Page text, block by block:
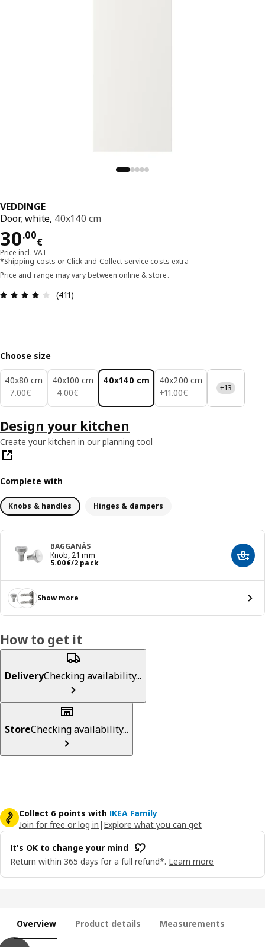
VEDDINGE
Door, white, 40x140 cm
30.00
€
Price 30.00€
Price incl. VAT
*Shipping costs or Click and Collect service costs extra
Price and range may vary between online & store.
Review: 4 out of 5 stars. Total reviews: 411
(411)
Choose size
40x80 cm
−7.00€
7.00€
40x100 cm
−4.00€
4.00€
40x140 cm
40x200 cm
+11.00€
11.00€ +13
Design your kitchen
Create your kitchen in our planning tool
Complete with
Knobs & handles Hinges & dampers
BAGGANÄS
Knob, 21 mm
5.00€/2 pack
Price 5.00€/2 pack Add
Show more
How to get it
DeliveryChecking availability...
StoreChecking availability...
Collect 6 points with IKEA Family
Join for free or log in | Explore what you can get
It's OK to change your mind
Return within 365 days for a full refund*. Learn more
Overview Product details Measurements